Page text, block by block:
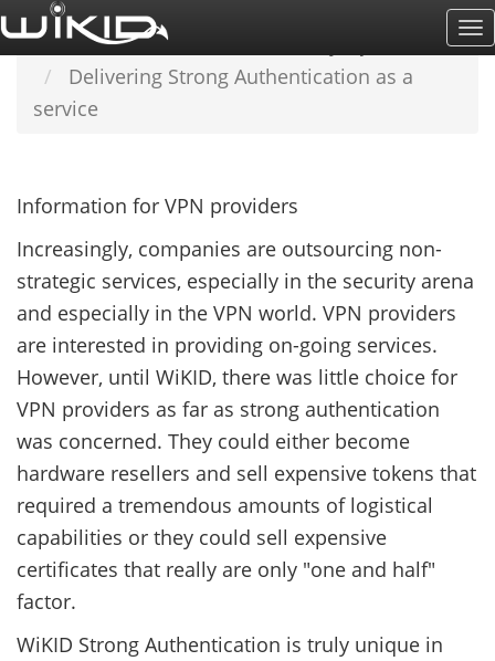
Skip
to
content
Home LEARN MORE
Industry Information
Delivering Strong Authentication as a
service
Information for VPN providers
Increasingly, companies are outsourcing non-
strategic services, especially in the security arena
and especially in the VPN world. VPN providers
are interested in providing on-going services.
However, until WiKID, there was little choice for
VPN providers as far as strong authentication
was concerned. They could either become
hardware resellers and sell expensive tokens that
required a tremendous amounts of logistical
capabilities or they could sell expensive
certificates that really are only "one and half"
factor.
WiKID Strong Authentication is truly unique in